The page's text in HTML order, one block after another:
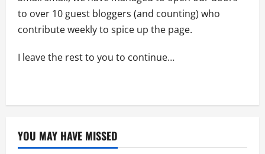
to over 10 guest bloggers (and counting) who
contribute weekly to spice up the page.
I leave the rest to you to continue…
YOU MAY HAVE MISSED